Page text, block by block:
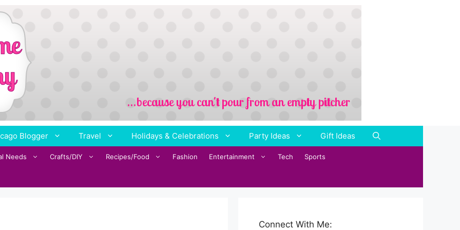
Blogger Travel Holidays & Celebrations Party Ideas Gift Ideas
Needs Crafts/DIY Recipes/Food Fashion Entertainment Tech Sports
Connect With Me: